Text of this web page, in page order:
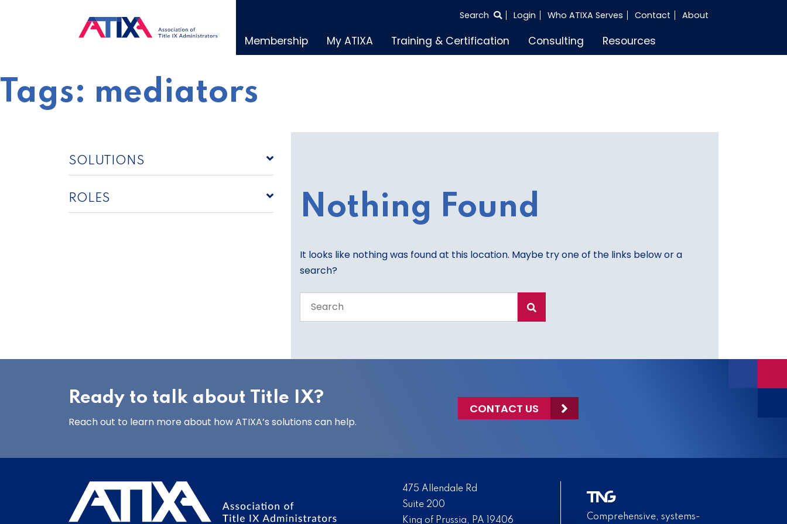
SEARCH
Search Login Who ATIXA Serves Contact About
Membership My ATIXA Training & Certification Consulting Resources
Tags: mediators
SOLUTIONS
ROLES Nothing Found
It looks like nothing was found at this location. Maybe try one of the links below or a
search?
the
Ready to talk about Title IX?
Reach out to learn more about how ATIXA’s solutions can help.
CONTACT US
475 Allendale Rd
Suite 200
King of Prussia, PA 19406
Comprehensive, systems-